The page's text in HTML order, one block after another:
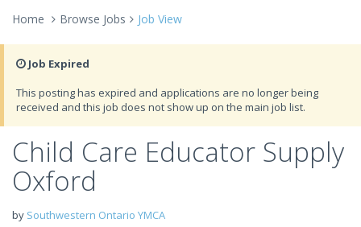
Home Browse Jobs Job View
Job Expired
This posting has expired and applications are no longer being
received and this job does not show up on the main job list.
Child Care Educator Supply
Oxford
by Southwestern Ontario YMCA